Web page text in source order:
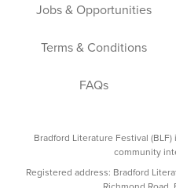
Jobs & Opportunities
Terms & Conditions
FAQs
Bradford Literature Festival
community
Registered address: Bradford